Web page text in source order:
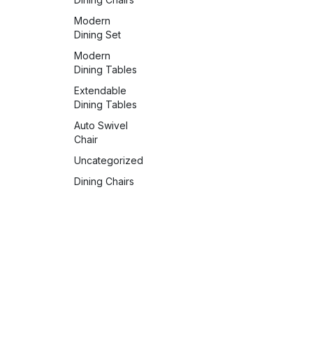
Modern
Dining Set
Modern
Dining Tables
Extendable
Dining Tables
Auto Swivel
Chair
Uncategorized
Dining Chairs